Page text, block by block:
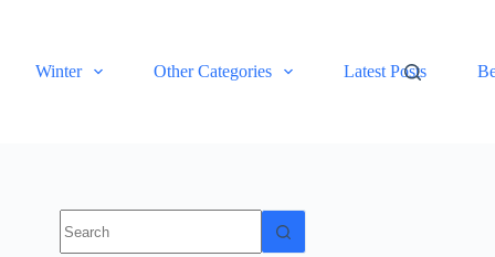
Winter Other Categories Latest Posts
results